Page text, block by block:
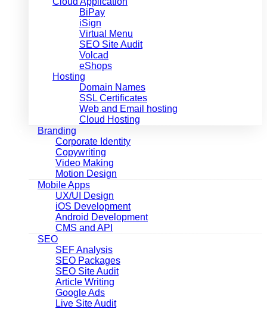
BiPay
iSign
Virtual Menu
SEO Site Audit
Volcad
eShops
Hosting
Domain Names
SSL Certificates
Web and Email hosting
Cloud Hosting
Branding
Corporate Identity
Copywriting
Video Making
Motion Design
Mobile Apps
UX/UI Design
iOS Development
Android Development
CMS and API
SEO
SEF Analysis
SEO Packages
SEO Site Audit
Article Writing
Google Ads
Live Site Audit